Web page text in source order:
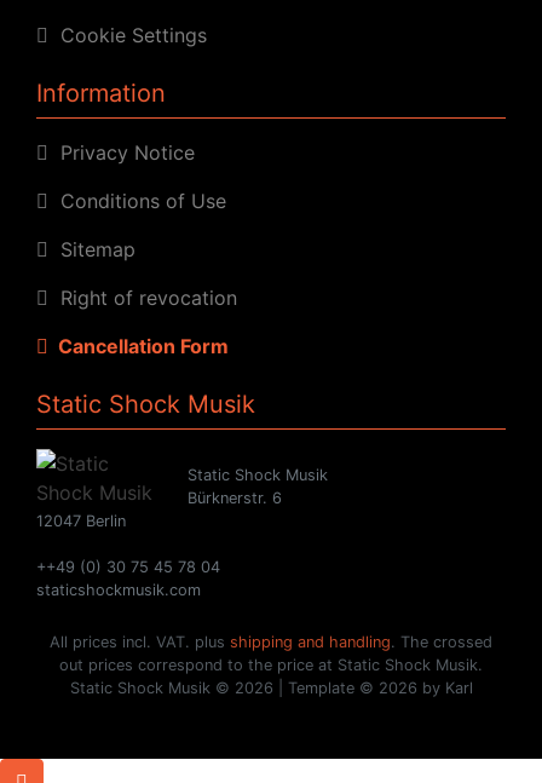
Cookie Settings
Information
Privacy Notice
Conditions of Use
Sitemap
Right of revocation
Cancellation Form
Static Shock Musik
Static Shock Musik
Bürknerstr. 6
12047 Berlin
++49 (0) 30 75 45 78 04
staticshockmusik.com
All prices incl. VAT. plus shipping and handling. The crossed
out prices correspond to the price at Static Shock Musik.
Static Shock Musik © 2026 | Template © 2026 by Karl